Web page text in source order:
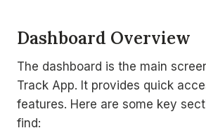
Dashboard Overview
The dashboard is the main
Track App. It provides quick
features. Here are some key
find: